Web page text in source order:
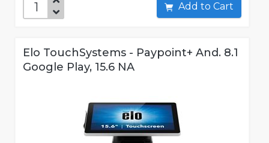
Add to Cart
Elo TouchSystems - Paypoint+ And. 8.1
Google Play, 15.6 NA